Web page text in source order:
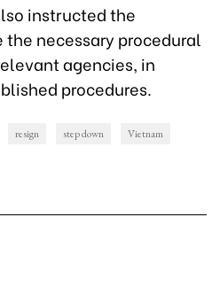
instructed the
necessary procedural
agencies, in
procedures.
resign step down
Vietnam